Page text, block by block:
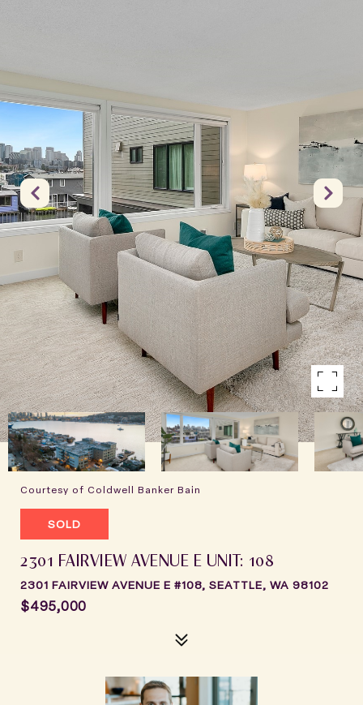
Courtesy of Coldwell Banker Bain
SOLD
2301 FAIRVIEW AVENUE E UNIT: 108
2301 FAIRVIEW AVENUE E #108, SEATTLE, WA 98102
$495,000